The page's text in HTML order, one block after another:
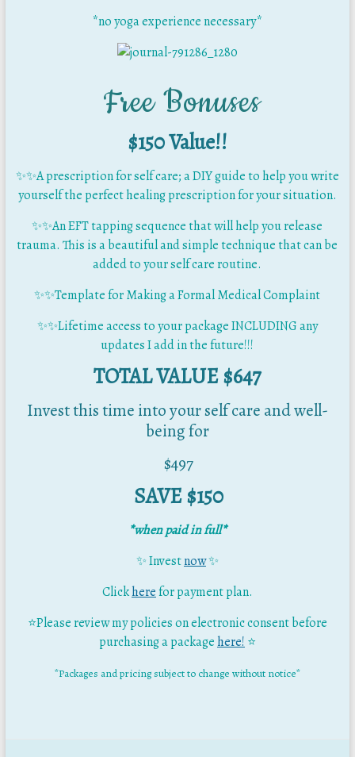
*no yoga experience necessary*
Free Bonuses
$150 Value!!
✨✨A prescription for self care; a DIY guide to help you write
yourself the perfect healing prescription for your situation.
✨✨An EFT tapping sequence that will help you release
trauma. This is a beautiful and simple technique that can be
added to your self care routine.
✨✨Template for Making a Formal Medical Complaint
✨✨Lifetime access to your package INCLUDING any
updates I add in the future!!!
TOTAL VALUE $647
Invest this time into your self care and well-
being for
$497
SAVE $150
*when paid in full*
✨ Investnow✨
Clickherefor payment plan.
⭐Please review my policies on electronic consent before
purchasing a package here! ⭐
*Packages and pricing subject to change without notice*